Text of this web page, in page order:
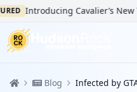
Introducing Cavalier’s New
Blog